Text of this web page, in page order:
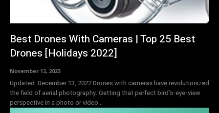
Best Drones With Cameras | Top 25 Best
Drones [Holidays 2022]
November 12, 2023
Updated: December 13, 2022 Drones with cameras have revolutionized
the field of aerial photography. Getting that perfect bird’s-eye-view
perspective in a photo or video...